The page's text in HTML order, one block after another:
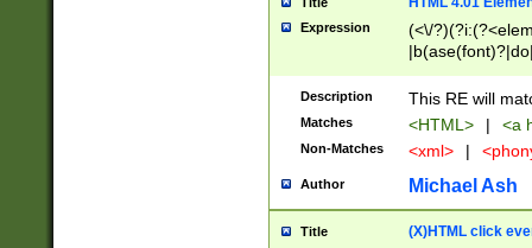
Expression
(<\/
Description This RE will
Matches <HTML> | <a
Non-Matches <xml> |
Author Michael Ash
Title (X)HTML click